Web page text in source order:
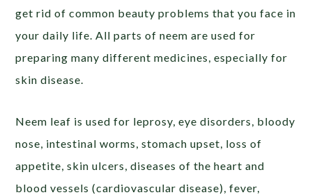
get rid of common beauty problems that you face in
your daily life. All parts of neem are used for
preparing many different medicines, especially for
skin disease.
Neem leaf is used for leprosy, eye disorders, bloody
nose, intestinal worms, stomach upset, loss of
appetite, skin ulcers, diseases of the heart and
blood vessels (cardiovascular disease), fever,